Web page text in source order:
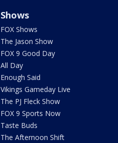
Shows
FOX Shows
The Jason Show
FOX 9 Good Day
All Day
Enough Said
Vikings Gameday Live
The PJ Fleck Show
FOX 9 Sports Now
Taste Buds
The Afternoon Shift